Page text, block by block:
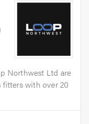
Northwest Ltd are
with over 20